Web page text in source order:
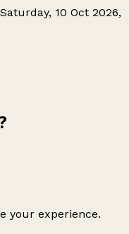
10 Oct 2026,
your experience.